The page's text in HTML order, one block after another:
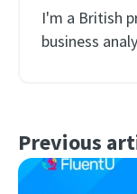
I'm a British
business
Previous